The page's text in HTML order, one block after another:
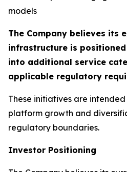
models
The Company believes its
infrastructure is
into additional service
applicable regulatory
These initiatives are
platform growth and
regulatory boundaries.
Investor Positioning